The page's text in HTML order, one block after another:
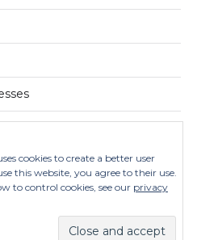
Theme byAnders Norén
cookies to create a better user
this website, you agree to their use.
to control cookies, see our privacy